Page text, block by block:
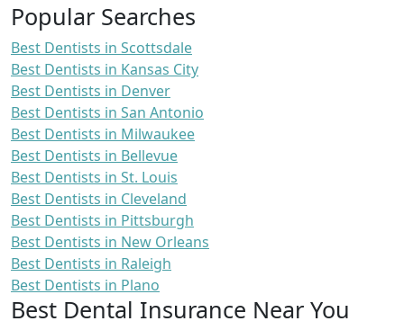
Popular Searches
Best Dentists in Scottsdale
Best Dentists in Kansas City
Best Dentists in Denver
Best Dentists in San Antonio
Best Dentists in Milwaukee
Best Dentists in Bellevue
Best Dentists in St. Louis
Best Dentists in Cleveland
Best Dentists in Pittsburgh
Best Dentists in New Orleans
Best Dentists in Raleigh
Best Dentists in Plano
Best Dental Insurance Near You